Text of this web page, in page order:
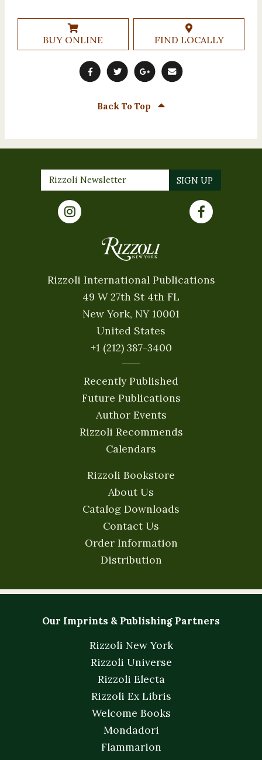
BUY ONLINE FIND LOCALLY
Back To Top
Rizzoli International Publications
49 W 27th St 4th FL
New York, NY 10001
United States
+1 (212) 387-3400
Recently Published
Future Publications
Author Events
Rizzoli Recommends
Calendars
Rizzoli Bookstore
About Us
Catalog Downloads
Contact Us
Order Information
Distribution
Our Imprints & Publishing Partners
Rizzoli New York
Rizzoli Universe
Rizzoli Electa
Rizzoli Ex Libris
Welcome Books
Mondadori
Flammarion